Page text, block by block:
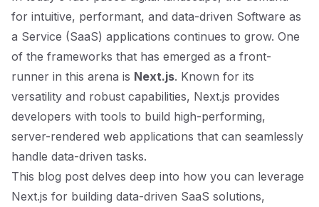
for intuitive, performant, and data-driven Software as
a Service (SaaS) applications continues to grow. One
of the frameworks that has emerged as a front-
runner in this arena is Next.js. Known for its
versatility and robust capabilities, Next.js provides
developers with tools to build high-performing,
server-rendered web applications that can seamlessly
handle data-driven tasks.
This blog post delves deep into how you can leverage
Next.js for building data-driven SaaS solutions,